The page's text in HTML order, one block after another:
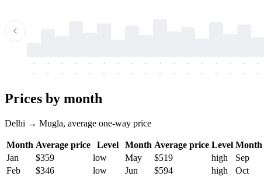
-
-
-
-
-
-
-
-
-
-
-
-
-
-
-
-
-
-
-
-
-
-
-
-
-
-
-
-
-
-
-
-
-
-
Prices by month
Delhi → Mugla, average one-way price
Month Average price Level Month Average price Level Month
Jan
$359 low May $519 high Sep
Feb
$346 low Jun $594 high Oct